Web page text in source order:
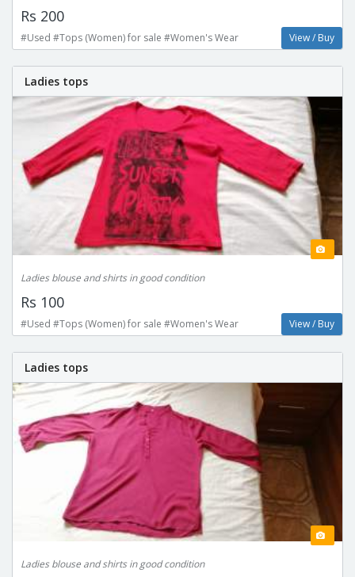
Rs 200
#Used #Tops (Women) for sale #Women's Wear View / Buy
Ladies tops
Ladies blouse and shirts in good condition
Rs 100
#Used #Tops (Women) for sale #Women's Wear View / Buy
Ladies tops
Ladies blouse and shirts in good condition